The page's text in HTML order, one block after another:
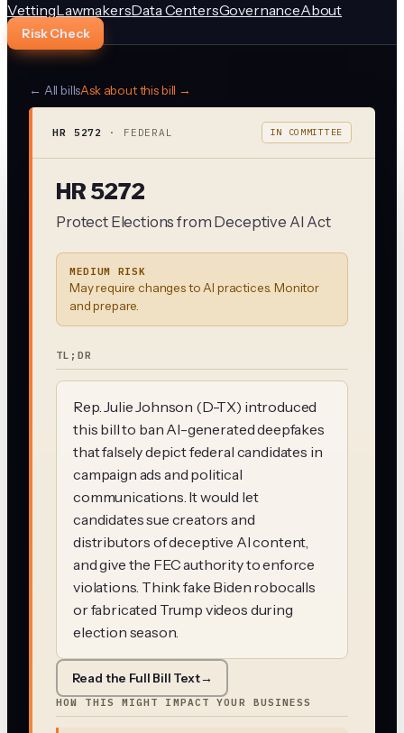
VettingLawmakersData CentersGovernanceAbout
Risk Check
← All billsAsk about this bill →
HR 5272 · FEDERAL IN COMMITTEE
HR 5272
Protect Elections from Deceptive AI Act
MEDIUM RISK
May require changes to AI practices. Monitor
and prepare.
TL;DR
Rep. Julie Johnson (D-TX) introduced
this bill to ban AI-generated deepfakes
that falsely depict federal candidates in
campaign ads and political
communications. It would let
candidates sue creators and
distributors of deceptive AI content,
and give the FEC authority to enforce
violations. Think fake Biden robocalls
or fabricated Trump videos during
election season.
Read the Full Bill Text→
HOW THIS MIGHT IMPACT YOUR BUSINESS